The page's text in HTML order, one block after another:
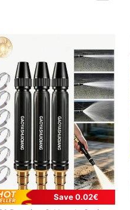
Save 0.02€